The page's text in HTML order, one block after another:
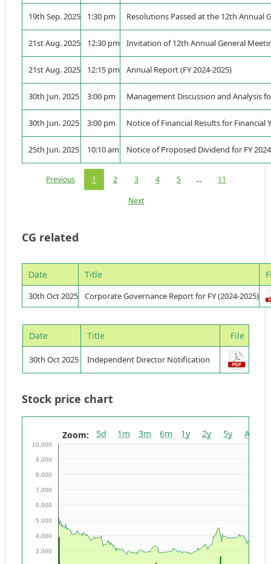
19th Sep. 2025 1:30 pm Resolutions Passed at the 12th Annual
21st Aug. 2025 12:30 pm Invitation of 12th Annual General
21st Aug. 2025 12:15 pm Annual Report (FY 2024-2025)
30th Jun. 2025 3:00 pm Management Discussion and Analysis
30th Jun. 2025 3:00 pm Notice of Financial Results for Financial
25th Jun. 2025 10:10 am Notice of Proposed Dividend for FY
Previous 1 2 3 4 5 … 11
Next
CG related
Date Title
30th Oct 2025 Corporate Governance Report for FY (2024-2025)
Date Title File
30th Oct 2025 Independent Director Notification
Stock price chart
Zoom:
10,000
3,000
4,000
5,000
6,000
7,000
8,000
9,000
5d 1m 3m 6m 1y 2y 5y All